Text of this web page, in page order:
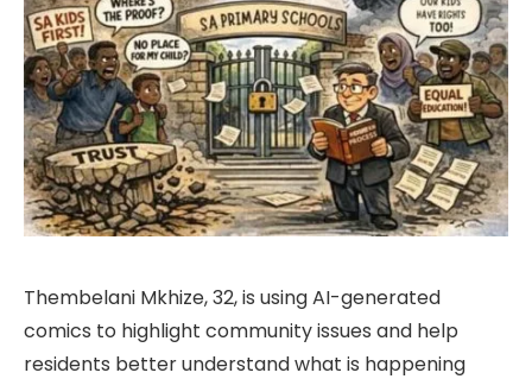
Thembelani Mkhize, 32, is using AI-generated
comics to highlight community issues and help
residents better understand what is happening